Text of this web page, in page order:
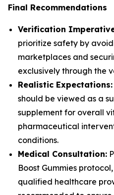
Final Recommendations
Verification
prioritize safety by
marketplaces and
exclusively through the
Realistic Expectations:
should be viewed as a
supplement for overall
pharmaceutical
conditions.
Medical Consultation:
Boost Gummies
qualified healthcare